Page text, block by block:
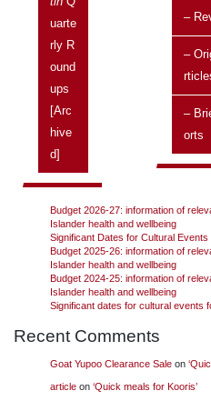
Uarte
Rly R
Ound
Ups
[arc
Hive
D]
–
–
–
Orts
The House of Representatives
Indigenous Australian peoples as
Continue reading
Recent Posts
Budget 2026-27: information of
Islander health and wellbeing
Significant Dates for Cultural Events
Budget 2025-26: information of
Islander health and wellbeing
Budget 2024-25: information of
Islander health and wellbeing
Significant dates for cultural events
Recent Comments
Goat Yupoo Clearance Sale on
article on ‘Quick meals for Kooris’